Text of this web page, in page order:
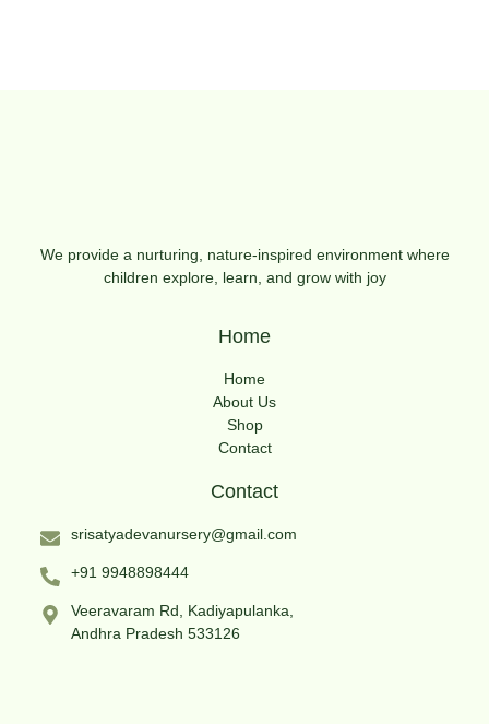
We provide a nurturing, nature-inspired environment where
children explore, learn, and grow with joy
Home
Home
About Us
Shop
Contact
Contact
srisatyadevanursery@gmail.com
+91 9948898444
Veeravaram Rd, Kadiyapulanka,
Andhra Pradesh 533126